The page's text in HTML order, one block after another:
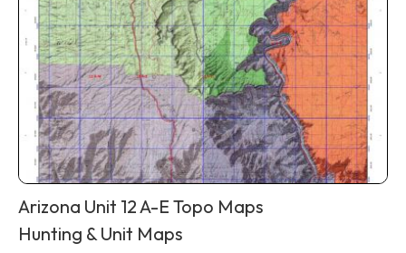
Arizona Unit 12 A-E Topo Maps
Hunting & Unit Maps